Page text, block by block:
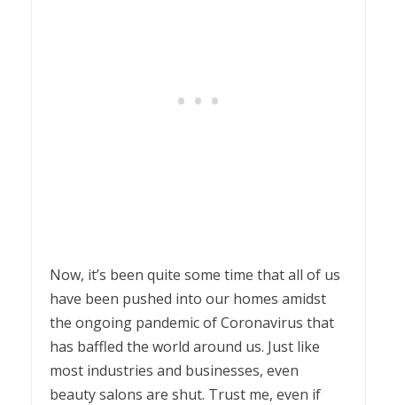
Now, it’s been quite some time that all of us
have been pushed into our homes amidst
the ongoing pandemic of Coronavirus that
has baffled the world around us. Just like
most industries and businesses, even
beauty salons are shut. Trust me, even if